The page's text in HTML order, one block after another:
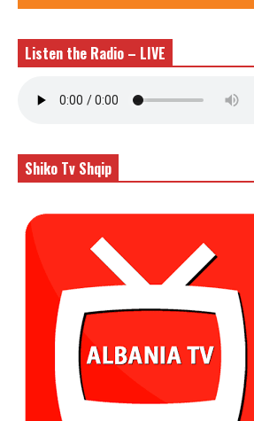
Listen the Radio – LIVE
Shiko Tv Shqip